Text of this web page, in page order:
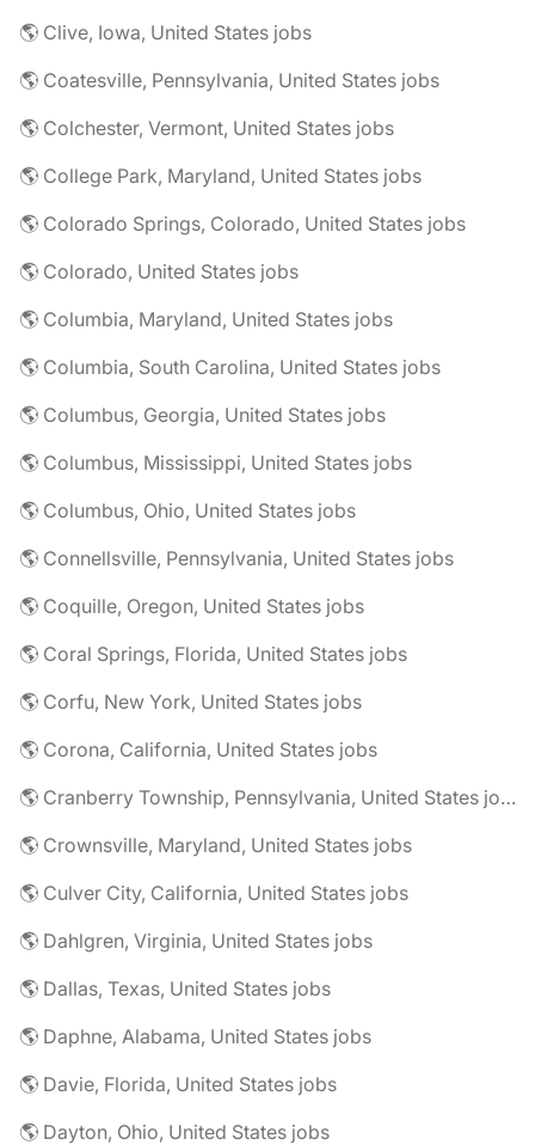
🌎 Clive, Iowa, United States jobs
🌎 Coatesville, Pennsylvania, United States jobs
🌎 Colchester, Vermont, United States jobs
🌎 College Park, Maryland, United States jobs
🌎 Colorado Springs, Colorado, United States jobs
🌎 Colorado, United States jobs
🌎 Columbia, Maryland, United States jobs
🌎 Columbia, South Carolina, United States jobs
🌎 Columbus, Georgia, United States jobs
🌎 Columbus, Mississippi, United States jobs
🌎 Columbus, Ohio, United States jobs
🌎 Connellsville, Pennsylvania, United States jobs
🌎 Coquille, Oregon, United States jobs
🌎 Coral Springs, Florida, United States jobs
🌎 Corfu, New York, United States jobs
🌎 Corona, California, United States jobs
🌎 Cranberry Township, Pennsylvania, United States jobs
🌎 Crownsville, Maryland, United States jobs
🌎 Culver City, California, United States jobs
🌎 Dahlgren, Virginia, United States jobs
🌎 Dallas, Texas, United States jobs
🌎 Daphne, Alabama, United States jobs
🌎 Davie, Florida, United States jobs
🌎 Dayton, Ohio, United States jobs